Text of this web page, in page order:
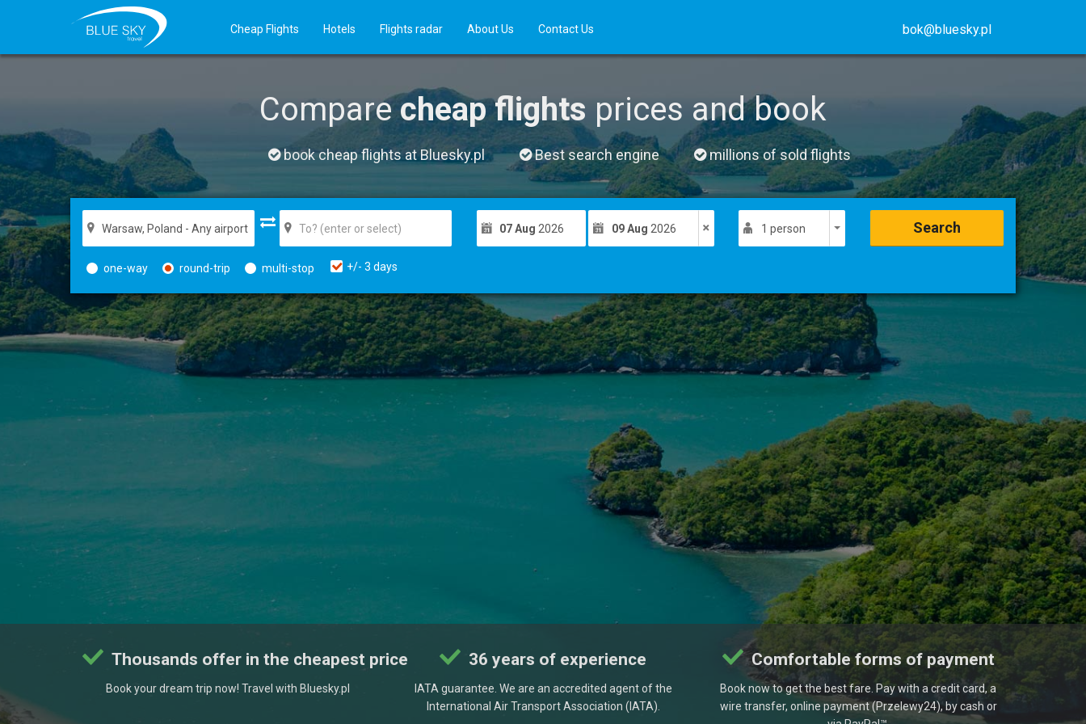
Cheap Flights Hotels Flights radar About Us Contact Us bok@bluesky.pl
Comparecheap flightsprices and book
book cheap flights at Bluesky.pl Best search engine millions of sold flights
07 Aug 2026 09 Aug 2026 1 person
one-way round-trip multi-stop +/- 3 days
Search
Thousands offer in the cheapest price
Book your dream trip now! Travel with Bluesky.pl
36 years of experience
IATA guarantee. We are an accredited agent of the
International Air Transport Association (IATA).
Comfortable forms of payment
Book now to get the best fare. Pay with a credit card, a
wire transfer, online payment (Przelewy24), by cash or